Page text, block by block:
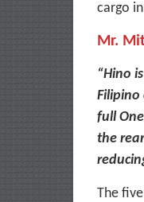
cargo
Mr.
“Hino
Filipino
full
the
The